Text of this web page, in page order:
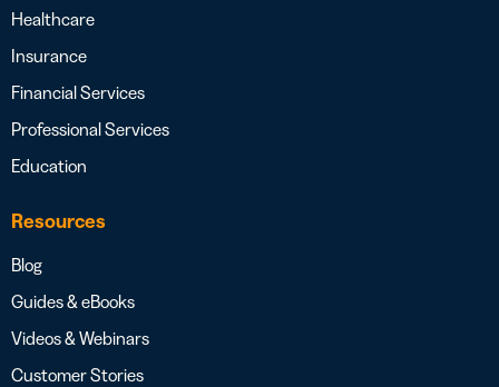
Healthcare
Insurance
Financial Services
Professional Services
Education
Resources
Blog
Guides & eBooks
Videos & Webinars
Customer Stories